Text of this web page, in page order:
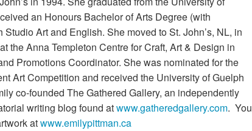
an Honours Bachelor of Arts Degree (with
Art and English. She moved to St. John’s, NL, in
the Anna Templeton Centre for Craft, Art & Design in
Promotions Coordinator. She was nominated for the
Art Competition and received the University of Guelph
co-founded The Gathered Gallery, an independently
writing blog found atwww.gatheredgallery.com. You
atwww.emilypittman.ca